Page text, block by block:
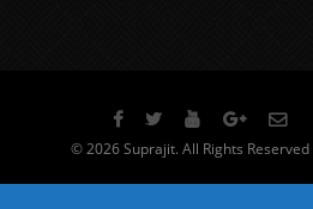
© 2026 Suprajit. All Rights Reserved